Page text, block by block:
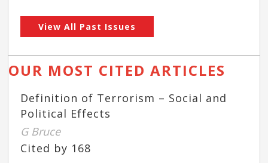
View All Past Issues
OUR MOST CITED ARTICLES
Definition of Terrorism – Social and
Political Effects
G Bruce
Cited by 168